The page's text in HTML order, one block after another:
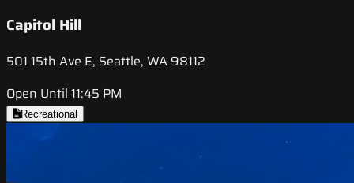
Capitol Hill
501 15th Ave E, Seattle, WA 98112
Open Until 11:45 PM
Recreational